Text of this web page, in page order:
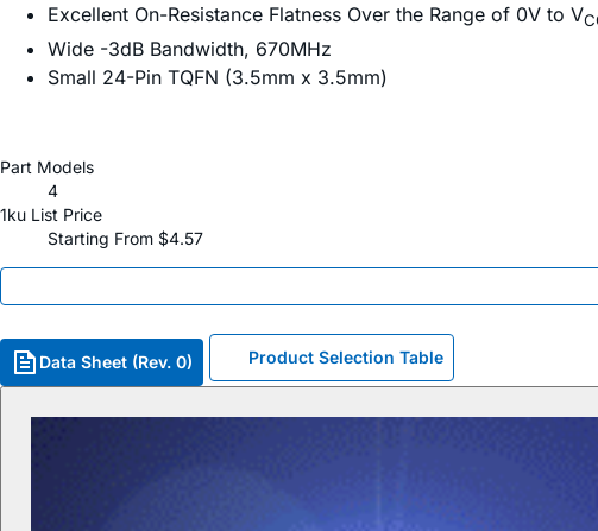
Excellent On-Resistance Flatness Over the Range of 0V to V
Wide -3dB Bandwidth, 670MHz
Small 24-Pin TQFN (3.5mm x 3.5mm)
Part Models
4
1ku List Price
Starting From $4.57
Data Sheet (Rev. 0) Product Selection Table